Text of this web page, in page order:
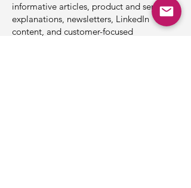
informative articles, product and service
explanations, newsletters, LinkedIn
content, and customer-focused